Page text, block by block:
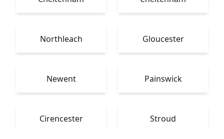
Northleach Gloucester
Newent Painswick
Cirencester Stroud